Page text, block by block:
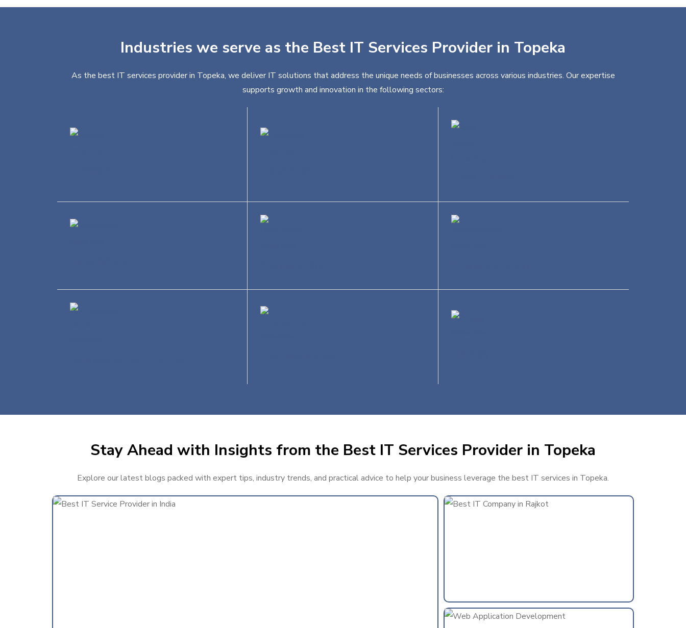
Industries we serve as the Best IT Services Provider in Topeka
As the best IT services provider in Topeka, we deliver IT solutions that address the unique needs of businesses across various industries. Our expertise
supports growth and innovation in the following sectors:
Stay Ahead with Insights from the Best IT Services Provider in Topeka
Explore our latest blogs packed with expert tips, industry trends, and practical advice to help your business leverage the best IT services in Topeka.